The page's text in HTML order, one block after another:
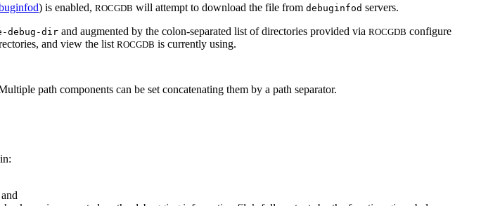
) is enabled, ROCGDB will attempt to download the file from debuginfod servers.
debug-dir and augmented by the colon-separated list of directories provided via ROCGDB configure
and view the list ROCGDB is currently using.
path components can be set concatenating them by a path separator.